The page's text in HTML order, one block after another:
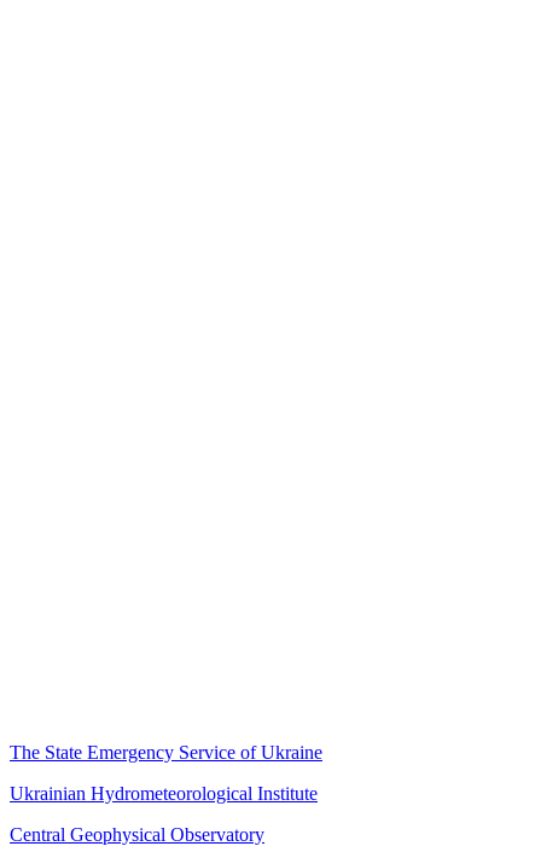
The State Emergency Service of Ukraine
Ukrainian Hydrometeorological Institute
Central Geophysical Observatory